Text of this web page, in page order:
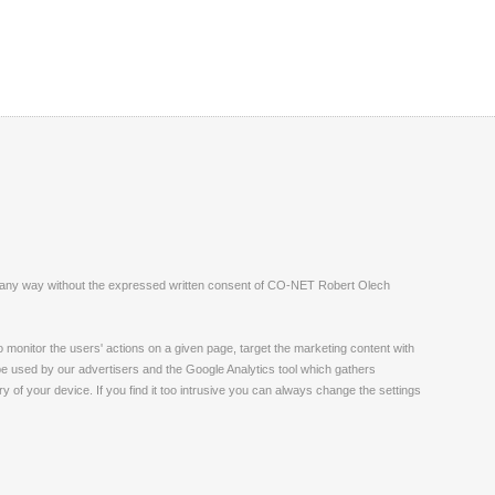
way without the expressed written consent of CO-NET Robert Olech
the users' actions on a given page, target the marketing content with
used by our advertisers and the Google Analytics tool which gathers
of your device. If you find it too intrusive you can always change the settings